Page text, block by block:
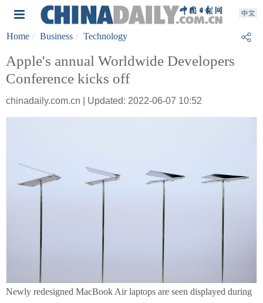
Home Business Technology
Apple's annual Worldwide Developers
Conference kicks off
chinadaily.com.cn | Updated: 2022-06-07 10:52
Newly redesigned MacBook Air laptops are seen displayed during